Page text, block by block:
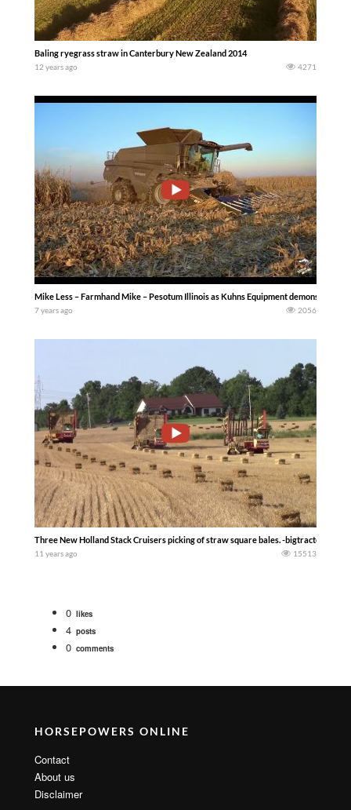
Baling ryegrass straw in Canterbury New Zealand 2014
12 years ago 4271
Mike Less – Farmhand Mike – Pesotum Illinois as Kuhns Equipment demonstrates
7 years ago 2056
Three New Holland Stack Cruisers picking of straw square bales. -
11 years ago 15513
0 likes
4 posts
0 comments
HORSEPOWERS ONLINE
Contact
About us
Disclaimer